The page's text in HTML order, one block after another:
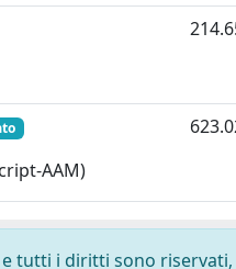
AAM)
tutti i diritti sono riservati,